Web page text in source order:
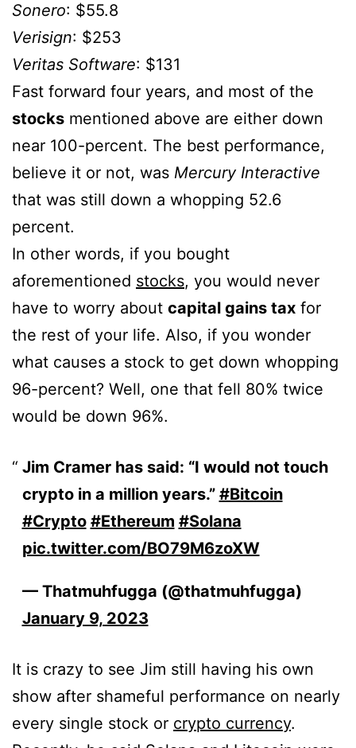
Sonero: $55.8
Verisign: $253
Veritas Software: $131
Fast forward four years, and most of the
stocks mentioned above are either down
near 100-percent. The best performance,
believe it or not, was Mercury Interactive
that was still down a whopping 52.6
percent.
In other words, if you bought
aforementioned stocks, you would never
have to worry about capital gains tax for
the rest of your life. Also, if you wonder
what causes a stock to get down whopping
96-percent? Well, one that fell 80% twice
would be down 96%.
Jim Cramer has said: “I would not touch
crypto in a million years.” #Bitcoin
#Crypto #Ethereum #Solana
pic.twitter.com/BO79M6zoXW
— Thatmuhfugga (@thatmuhfugga)
January 9, 2023
It is crazy to see Jim still having his own
show after shameful performance on nearly
every single stock or crypto currency.